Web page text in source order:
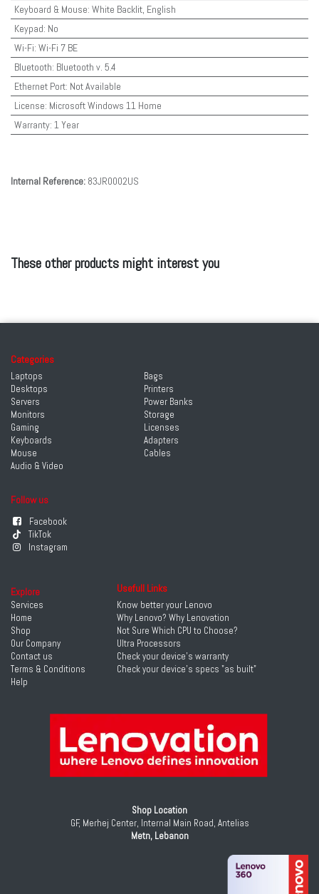
Keyboard & Mouse: White Backlit, English
Keypad: No
Wi-Fi: Wi-Fi 7 BE
Bluetooth: Bluetooth v. 5.4
Ethernet Port: Not Available
License: Microsoft Windows 11 Home
Warranty: 1 Year
Internal Reference: 83JR0002US
These other products might interest you
Categories
Laptops
Desktops
Servers
Monitors
Gaming
Keyboards
Mouse
Audio & Video
Follow us
Facebook
TikTok
Instagram
Bags
Printers
Power Banks
Storage
Licenses
Adapters
Cables
Shop Location
GF, Merhej Center, Internal Main Road, Antelias
Metn, Lebanon
Explore
Services
Home
Shop
Our Company
Contact us
Terms & Conditions
Help
Usefull Links
Know better your Lenovo
Why Lenovo? Why Lenovation
Not Sure Which CPU to Choose?
Ultra Processors
Check your device's warranty
Check your device's specs "as built"